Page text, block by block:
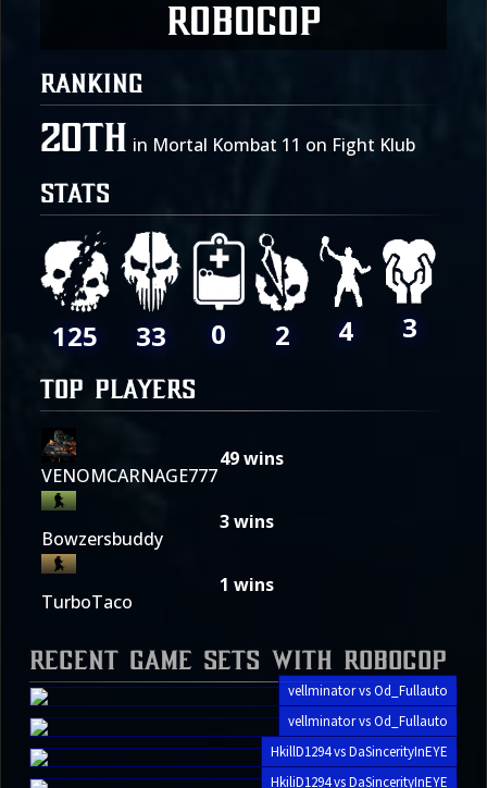
Robocop
RANKING
20th in Mortal Kombat 11 on Fight Klub
STATS
125 33 0 2 4 3
TOP PLAYERS
VENOMCARNAGE777
49wins
Bowzersbuddy
3wins
TurboTaco
1 wins
Recent Game Sets with Robocop
vellminator vs Od_Fullauto
vellminator vs Od_Fullauto
HkillD1294 vs DaSincerityInEYE
HkiliD1294 vs DaSincerityInEYE